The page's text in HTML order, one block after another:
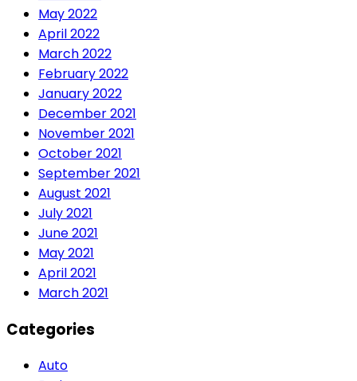
May 2022
April 2022
March 2022
February 2022
January 2022
December 2021
November 2021
October 2021
September 2021
August 2021
July 2021
June 2021
May 2021
April 2021
March 2021
Categories
Auto